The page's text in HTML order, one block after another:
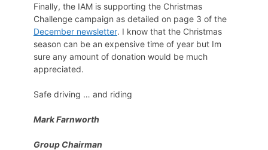
Finally, the IAM is supporting the Christmas
Challenge campaign as detailed on page 3 of the
December newsletter. I know that the Christmas
season can be an expensive time of year but Im
sure any amount of donation would be much
appreciated.
Safe driving … and riding
Mark Farnworth
Group Chairman